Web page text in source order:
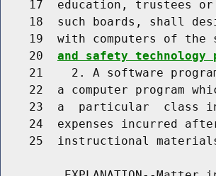
17  education, trustees
18  such boards, shall
19  with computers of the
    20
and safety technology
21    2. A software
22  a computer program
23  a  particular  class
24  expenses incurred
25  instructional